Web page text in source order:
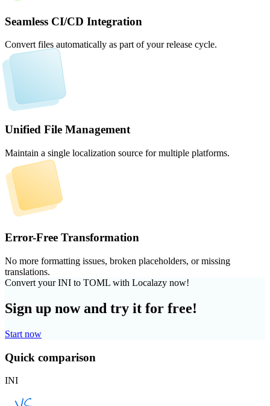
Seamless CI/CD Integration
Convert files automatically as part of your release cycle.
Unified File Management
Maintain a single localization source for multiple platforms.
Error-Free Transformation
No more formatting issues, broken placeholders, or missing
translations.
Convert your INI to TOML with Localazy now!
Sign up now and try it for free!
Start now
Quick comparison
INI